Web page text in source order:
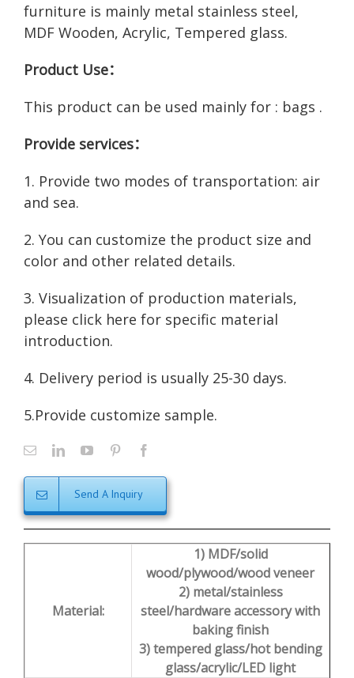
furniture is mainly metal stainless steel,
MDF Wooden, Acrylic, Tempered glass.
Product Use：
This product can be used mainly for : bags .
Provide services：
1. Provide two modes of transportation: air
and sea.
2. You can customize the product size and
color and other related details.
3. Visualization of production materials,
please click here for specific material
introduction.
4. Delivery period is usually 25-30 days.
5.Provide customize sample.
Send A Inquiry
Material:
1) MDF/solid
wood/plywood/wood veneer
2) metal/stainless
steel/hardware accessory with
baking finish
3) tempered glass/hot bending
glass/acrylic/LED light